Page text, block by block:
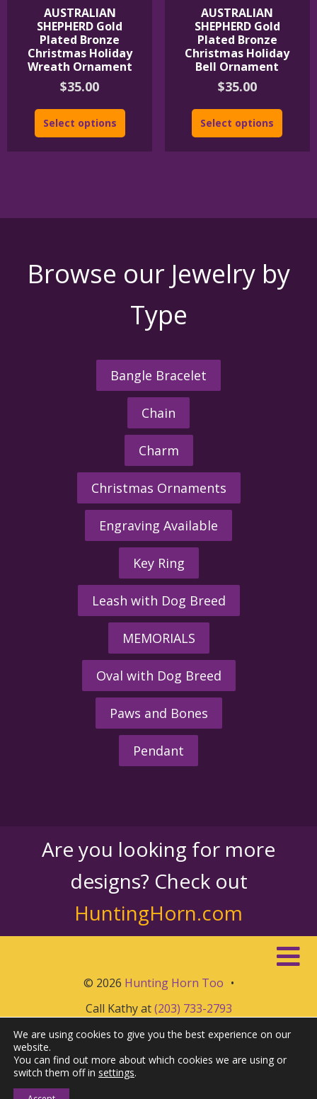
AUSTRALIAN
SHEPHERD Gold
Plated Bronze
Christmas Holiday
Wreath Ornament
$35.00
Select options
AUSTRALIAN
SHEPHERD Gold
Plated Bronze
Christmas Holiday
Bell Ornament
$35.00
Select options
Browse our Jewelry by
Type
Bangle Bracelet
Chain
Charm
Christmas Ornaments
Engraving Available
Key Ring
Leash with Dog Breed
MEMORIALS
Oval with Dog Breed
Paws and Bones
Pendant
Are you looking for more
designs? Check out
HuntingHorn.com
© 2026 Hunting Horn Too •
Call Kathy at(203) 733-2793
We are using cookies to give you the best experience on our
website.
You can find out more about which cookies we are using or
switch them off in settings.